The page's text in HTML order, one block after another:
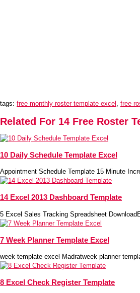
tags: free monthly roster template excel , free
Related For 14 Free Roster
10 Daily Schedule Template Excel
Appointment Schedule Template 15 Minute
14 Excel 2013 Dashboard Template
5 Excel Sales Tracking Spreadsheet
7 Week Planner Template Excel
week template excel Madratweek planner
8 Excel Check Register Template